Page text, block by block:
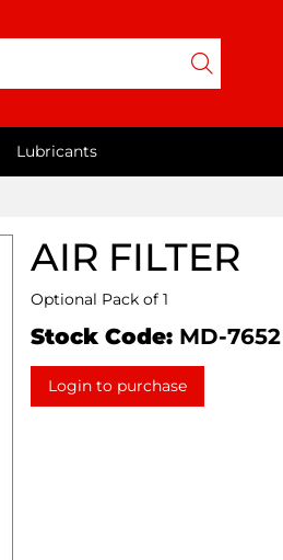
Lubricants
AIR FILTER
Optional Pack of 1
Stock Code: MD-7652
Login to purchase